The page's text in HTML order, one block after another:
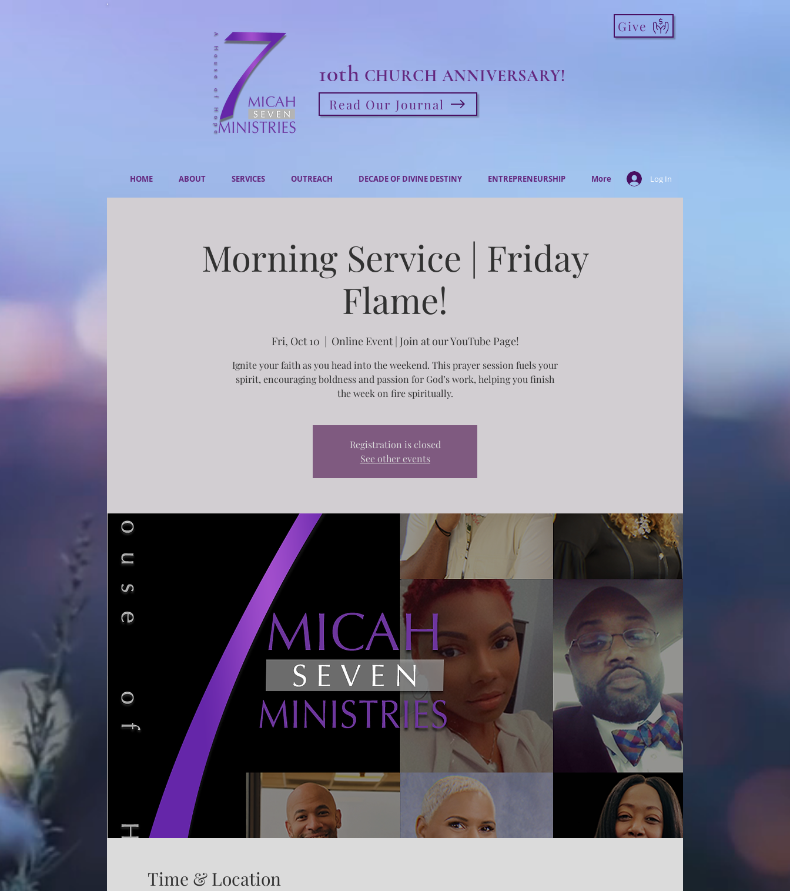
10th CHURCH ANNIVERSARY!
Read Our Journal
Give
HOME ABOUT SERVICES OUTREACH DECADE OF DIVINE DESTINY ENTREPRENEURSHIP More Log In
Morning Service | Friday
Flame!
Fri, Oct 10
  |
Online Event | Join at our YouTube Page!
Ignite your faith as you head into the weekend. This prayer session fuels your
spirit, encouraging boldness and passion for God’s work, helping you finish
the week on fire spiritually.
Registration is closed
See other events
Time & Location